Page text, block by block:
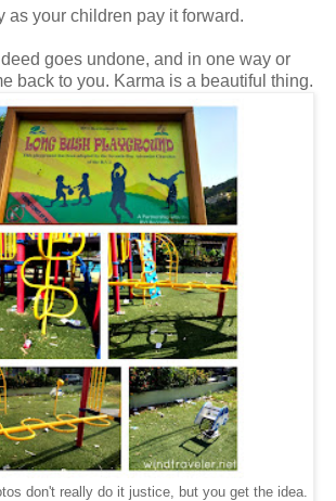
as your children pay it forward.
goes undone, and in one way or
back to you. Karma is a beautiful thing.
don't really do it justice, but you get the idea.